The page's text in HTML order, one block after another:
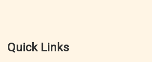
Quick Links